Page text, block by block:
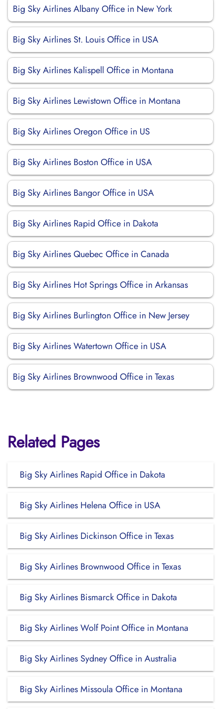
Big Sky Airlines Albany Office in New York
Big Sky Airlines St. Louis Office in USA
Big Sky Airlines Kalispell Office in Montana
Big Sky Airlines Lewistown Office in Montana
Big Sky Airlines Oregon Office in US
Big Sky Airlines Boston Office in USA
Big Sky Airlines Bangor Office in USA
Big Sky Airlines Rapid Office in Dakota
Big Sky Airlines Quebec Office in Canada
Big Sky Airlines Hot Springs Office in Arkansas
Big Sky Airlines Burlington Office in New Jersey
Big Sky Airlines Watertown Office in USA
Big Sky Airlines Brownwood Office in Texas
Related Pages
Big Sky Airlines Rapid Office in Dakota
Big Sky Airlines Helena Office in USA
Big Sky Airlines Dickinson Office in Texas
Big Sky Airlines Brownwood Office in Texas
Big Sky Airlines Bismarck Office in Dakota
Big Sky Airlines Wolf Point Office in Montana
Big Sky Airlines Sydney Office in Australia
Big Sky Airlines Missoula Office in Montana